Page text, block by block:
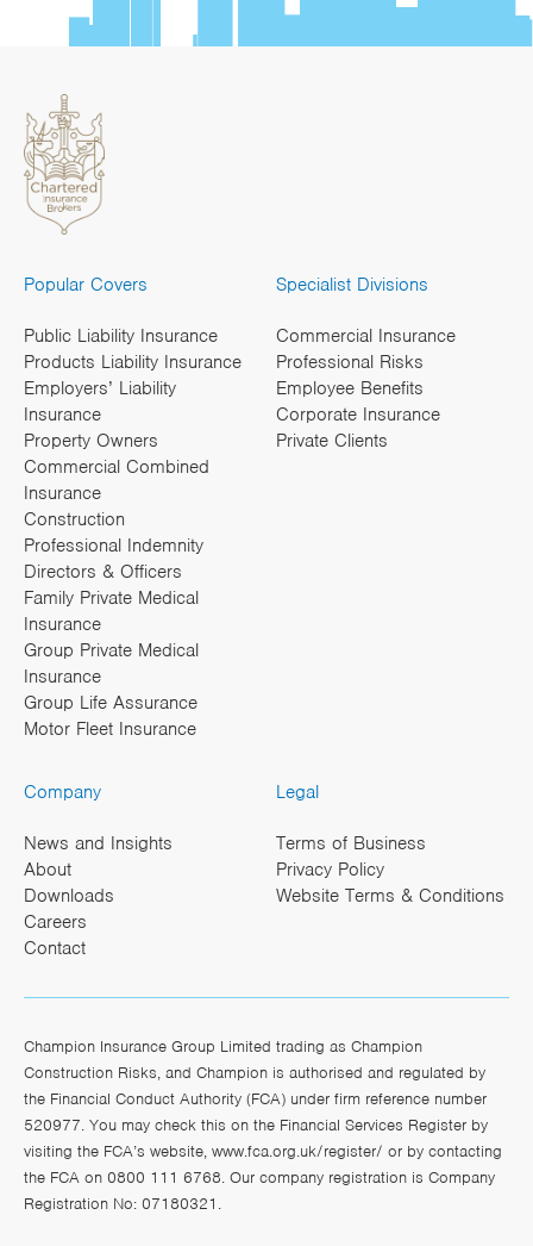
Popular Covers
Public Liability Insurance
Products Liability Insurance
Employers’ Liability
Insurance
Property Owners
Commercial Combined
Insurance
Construction
Professional Indemnity
Directors & Officers
Family Private Medical
Insurance
Group Private Medical
Insurance
Group Life Assurance
Motor Fleet Insurance
Specialist Divisions
Commercial Insurance
Professional Risks
Employee Benefits
Corporate Insurance
Private Clients
Company
News and Insights
About
Downloads
Careers
Contact
Legal
Terms of Business
Privacy Policy
Website Terms & Conditions
Champion Insurance Group Limited trading as Champion
Construction Risks, and Champion is authorised and regulated by
the Financial Conduct Authority (FCA) under firm reference number
520977. You may check this on the Financial Services Register by
visiting the FCA’s website, www.fca.org.uk/register/ or by contacting
the FCA on 0800 111 6768. Our company registration is Company
Registration No: 07180321.